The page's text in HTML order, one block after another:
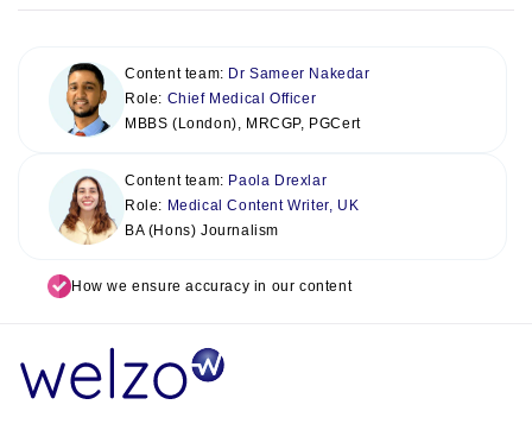
Content team: Dr Sameer Nakedar
Role: Chief Medical Officer
MBBS (London), MRCGP, PGCert
Content team: Paola Drexlar
Role: Medical Content Writer, UK
BA (Hons) Journalism
How we ensure accuracy in our content